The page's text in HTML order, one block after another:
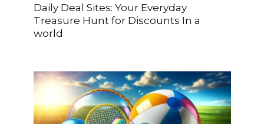
Daily Deal Sites: Your Everyday
Treasure Hunt for Discounts In a
world